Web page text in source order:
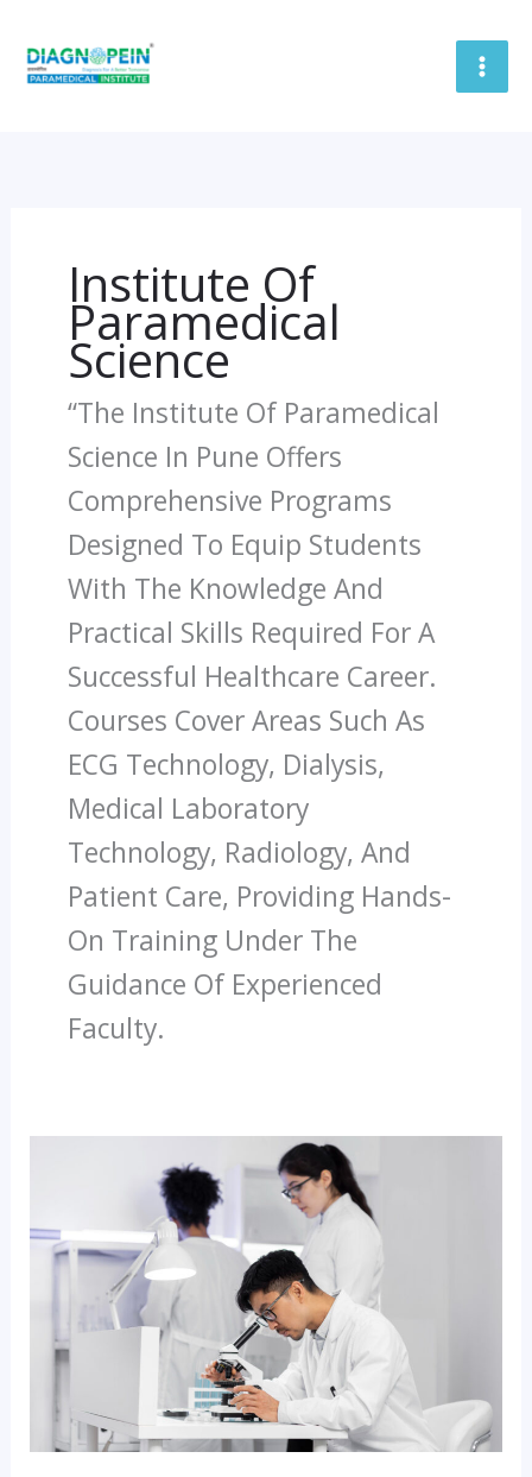
Institute Of
Paramedical
Science
“The Institute Of Paramedical
Science In Pune Offers
Comprehensive Programs
Designed To Equip Students
With The Knowledge And
Practical Skills Required For A
Successful Healthcare Career.
Courses Cover Areas Such As
ECG Technology, Dialysis,
Medical Laboratory
Technology, Radiology, And
Patient Care, Providing Hands-
On Training Under The
Guidance Of Experienced
Faculty.
Paramedical
Science
Career
Admissions